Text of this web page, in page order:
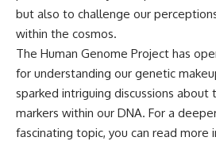
but also to challenge our
within the cosmos.
The Human Genome Project has
for understanding our genetic
sparked intriguing discussions about
markers within our DNA. For a
fascinating topic, you can read